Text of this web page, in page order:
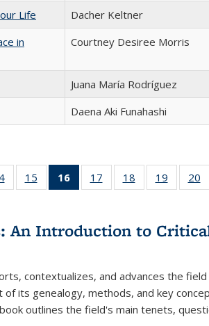
Life Dacher Keltner
in
Courtney Desiree Morris
Juana María Rodríguez
Daena Aki Funahashi
Full of 22 Full
listing table:
15
of 22 Full
listing table:
16
of 22 Full
listing
Publications
(Current
17
of 22 Full
listing table:
18
of 22 Full
listing table:
19
of 22
listing
20
An Introduction to
contextualizes, and advances the
of its genealogy, methods, and key
outlines the field's main tenets,